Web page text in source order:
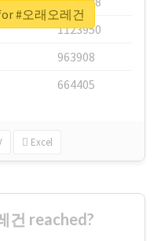
1123950
963908
664405
Excel
#오래오레건
건 reached?